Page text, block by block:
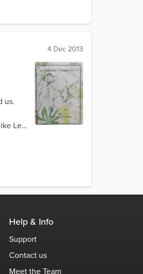
4 Dec 2013
us.
Leot
Help & Info
Support
Contact us
Meet the Team